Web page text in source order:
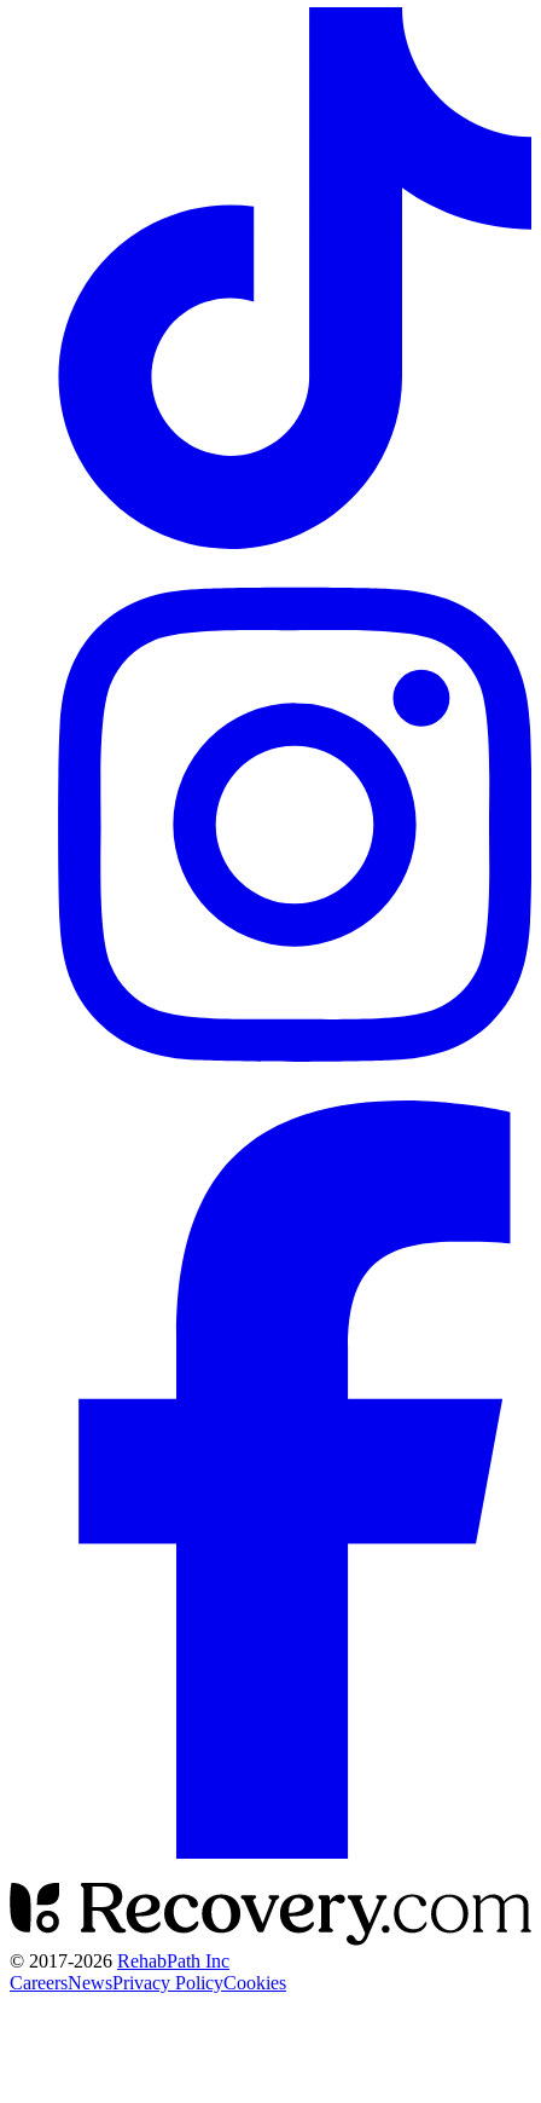
© 2017-2026 RehabPath Inc
CareersNewsPrivacy PolicyCookies